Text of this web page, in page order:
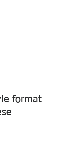
format